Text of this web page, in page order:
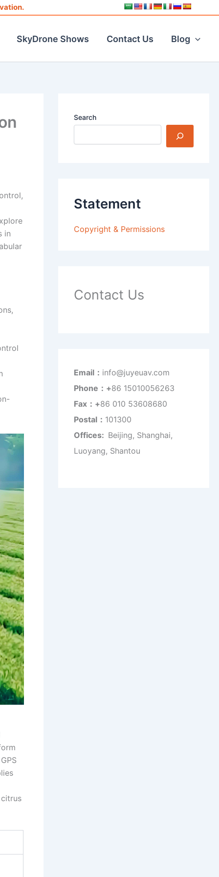
SkyDrone Shows Contact Us Blog
in
Search
Statement
Copyright & Permissions
Contact Us
Email： info@juyeuav.com
Phone：+86 15010056263
Fax：+86 010 53608680
Postal： 101300
Offices: Beijing, Shanghai,
Luoyang, Shantou